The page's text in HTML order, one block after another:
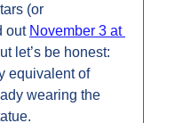
(or
out November 3 at
let’s be honest:
equivalent of
wearing the